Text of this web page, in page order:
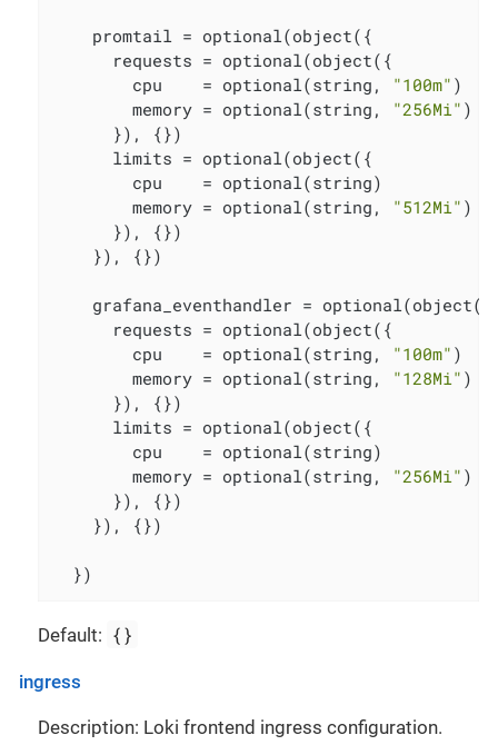
    promtail = optional(object({
      requests = optional(object({
        cpu    = optional(string,
"100m" )
        memory = optional(string,
"256Mi" )
      }), {})
      limits = optional(object({
        cpu    = optional(string)
        memory = optional(string,
"512Mi" )
      }), {})
    }), {})
    grafana_eventhandler = optional(object({
      requests = optional(object({
        cpu    = optional(string,
"100m" )
        memory = optional(string,
"128Mi" )
      }), {})
      limits = optional(object({
        cpu    = optional(string)
        memory = optional(string,
"256Mi" )
      }), {})
    }), {})
  })
Default: {}
ingress
Description: Loki frontend ingress configuration.